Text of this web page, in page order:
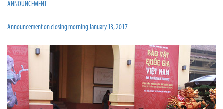
ANNOUNCEMENT
Announcement on closing morning January 18, 2017